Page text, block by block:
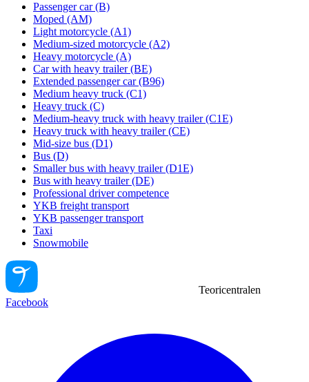
Passenger car (B)
Moped (AM)
Light motorcycle (A1)
Medium-sized motorcycle (A2)
Heavy motorcycle (A)
Car with heavy trailer (BE)
Extended passenger car (B96)
Medium heavy truck (C1)
Heavy truck (C)
Medium-heavy truck with heavy trailer (C1E)
Heavy truck with heavy trailer (CE)
Mid-size bus (D1)
Bus (D)
Smaller bus with heavy trailer (D1E)
Bus with heavy trailer (DE)
Professional driver competence
YKB freight transport
YKB passenger transport
Taxi
Snowmobile
Teoricentralen
Facebook